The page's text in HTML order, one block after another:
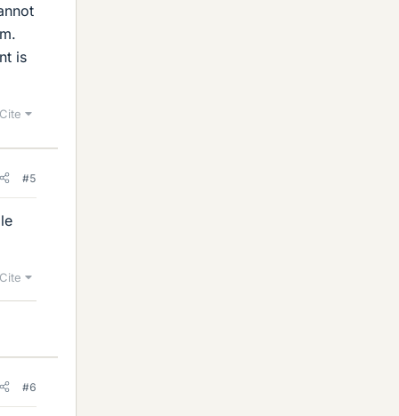
is
Cite
#5
Cite
#6